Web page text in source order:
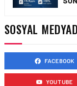
SOSYAL
FACEBOOK
YOUTUBE